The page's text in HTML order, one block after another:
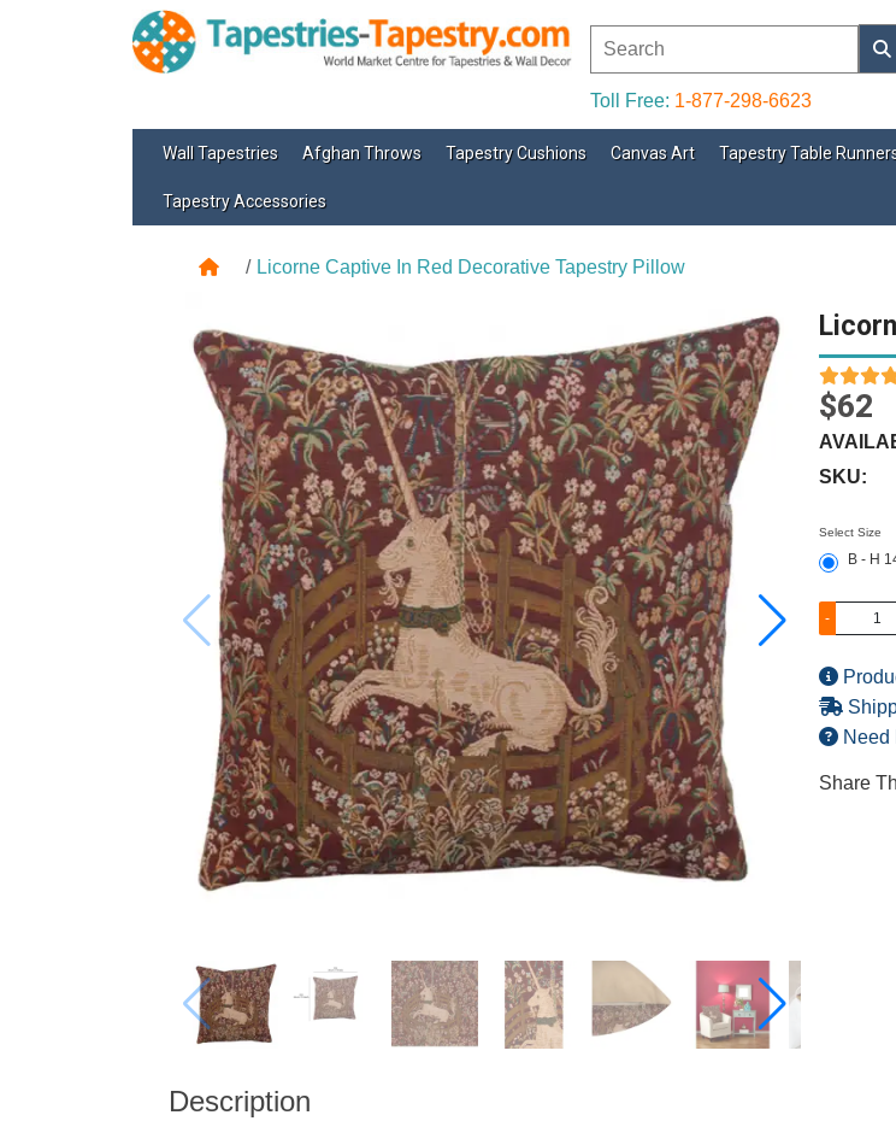
Toll Free: 1-877-298-6623
Wall Tapestries Afghan Throws Tapestry Cushions Canvas Art Tapestry Table
Tapestry Accessories
Licorne Captive In Red Decorative Tapestry Pillow
$62
SKU:
Select Size
B - H
-
Need
Share
Description